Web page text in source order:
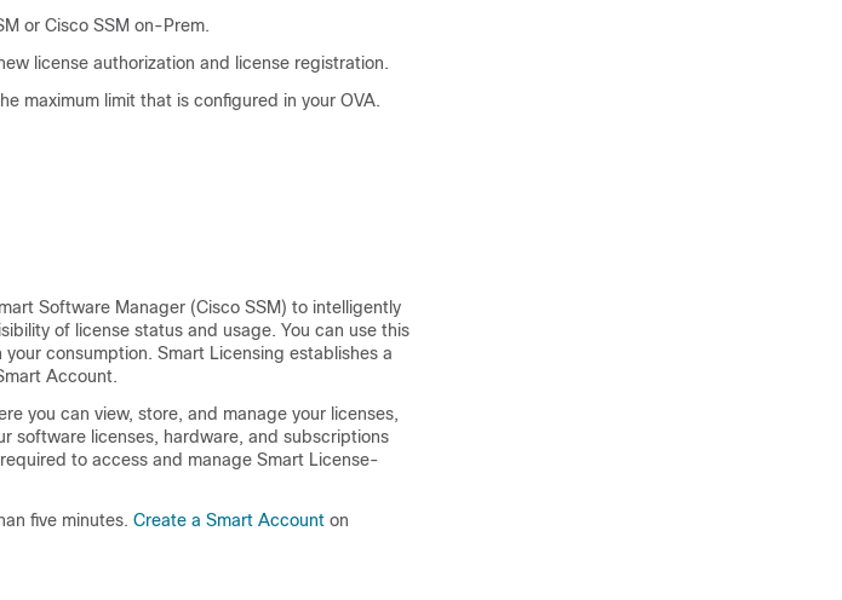
or Cisco SSM on-Prem.
license authorization and license registration.
maximum limit that is configured in your OVA.
Software Manager (Cisco SSM) to intelligently
of license status and usage. You can use this
consumption. Smart Licensing establishes a
Account.
you can view, store, and manage your licenses,
software licenses, hardware, and subscriptions
to access and manage Smart License-
five minutes. Create a Smart Account on